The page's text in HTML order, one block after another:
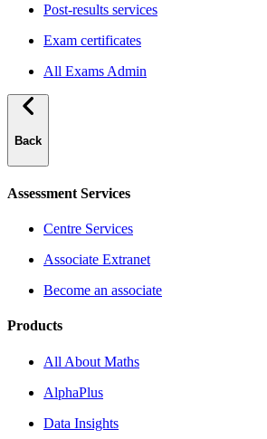
Post-results services
Exam certificates
All Exams Admin
Back
Assessment Services
Centre Services
Associate Extranet
Become an associate
Products
All About Maths
AlphaPlus
Data Insights